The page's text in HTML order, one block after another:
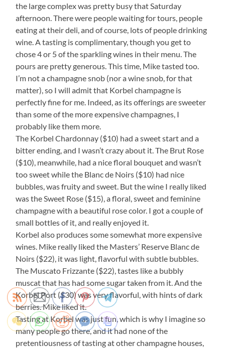
the large complex was pretty busy that Saturday
afternoon. There were people waiting for tours, people
eating at their deli, and of course, lots of people drinking
wine. A tasting is complimentary, though you get to
chose 4 or 5 of the sparkling wines in their menu. The
pours are pretty generous. This time, Mike tasted too.
I’m not a champagne snob (nor a wine snob, for that
matter), so I will admit that Korbel champagne is
perfectly fine for me. Indeed, as its offerings are sweeter
than some of the more expensive champagnes, I
probably like them more.
The Korbel Chardonnay ($10) had a sweet start and a
bitter ending, and I wasn’t crazy about it. The Brut Rose
($10), meanwhile, had a nice floral bouquet and wasn’t
too sweet while the Blanc de Noirs ($10) had nice
bubbles, was fruity and sweet. But the wine I really liked
was the Sweet Rose ($15), a floral, sweet and feminine
champagne with a beautiful rose color. I got a couple of
small bottles of it, and really enjoyed it.
Korbel also produces some somewhat more expensive
wines. Mike really liked the Masters’ Reserve Blanc de
Noirs ($22), it was light, flavorful with subtle bubbles.
The Muscato Frizzante ($22), tastes like a bubbly
muscat that has had some sugar taken from it. And the
Korbel Port ($30) was very flavorful, with hints of dark
berries. Mike liked it.
Tasting at Korbel was just fun, which is why I imagine so
many people go there, and it had none of the
pretentiousness of tasting at other champagne houses,